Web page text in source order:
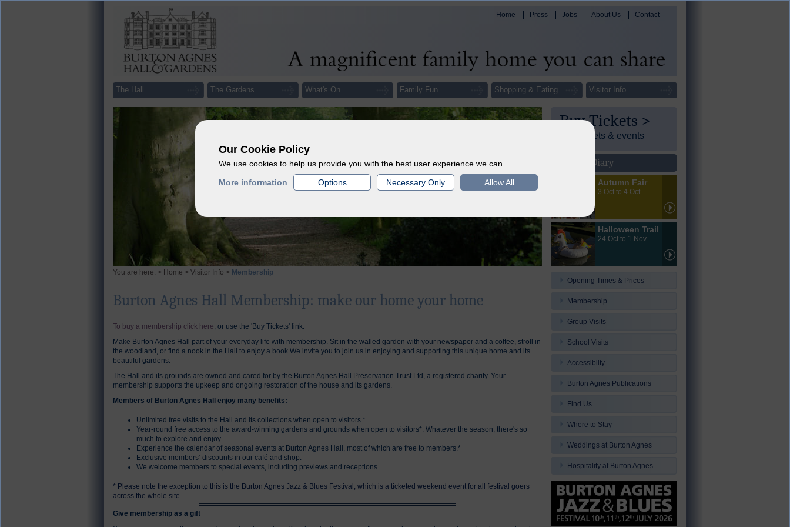
Our Cookie Policy
We use cookies to help us provide you with the best user experience we can.
More information
Options Necessary Only Allow All
Home Press Jobs About Us Contact
The Hall The Gardens What's On Family Fun Shopping & Eating Visitor Info
Buy Tickets >
Day tickets & events
Events Diary
Autumn Fair
3 Oct to 4 Oct
Halloween Trail
24 Oct to 1 Nov
You are here: > Home > Visitor Info > Membership
Burton Agnes Hall Membership: make our home your home
To buy a membership click here, or use the 'Buy Tickets' link.
Make Burton Agnes Hall part of your everyday life with membership. Sit in the walled garden with your newspaper and a coffee, stroll in
the woodland, or find a nook in the Hall to enjoy a book.We invite you to join us in enjoying and supporting this unique home and its
beautiful gardens.
The Hall and its grounds are owned and cared for by the Burton Agnes Hall Preservation Trust Ltd, a registered charity. Your
membership supports the upkeep and ongoing restoration of the house and its gardens.
Members of Burton Agnes Hall enjoy many benefits:
Unlimited free visits to the Hall and its collections when open to visitors.*
Year-round free access to the award-winning gardens and grounds when open to visitors*. Whatever the season, there's so
much to explore and enjoy.
Experience the calendar of seasonal events at Burton Agnes Hall, most of which are free to members.*
Exclusive members’ discounts in our café and shop.
We welcome members to special events, including previews and receptions.
* Please note the exception to this is the Burton Agnes Jazz & Blues Festival, which is a ticketed weekend event for all festival goers
across the whole site.
Give membership as a gift
Opening Times & Prices
Membership
Group Visits
School Visits
Accessibilty
Burton Agnes Publications
Find Us
Where to Stay
Weddings at Burton Agnes
Hospitality at Burton Agnes